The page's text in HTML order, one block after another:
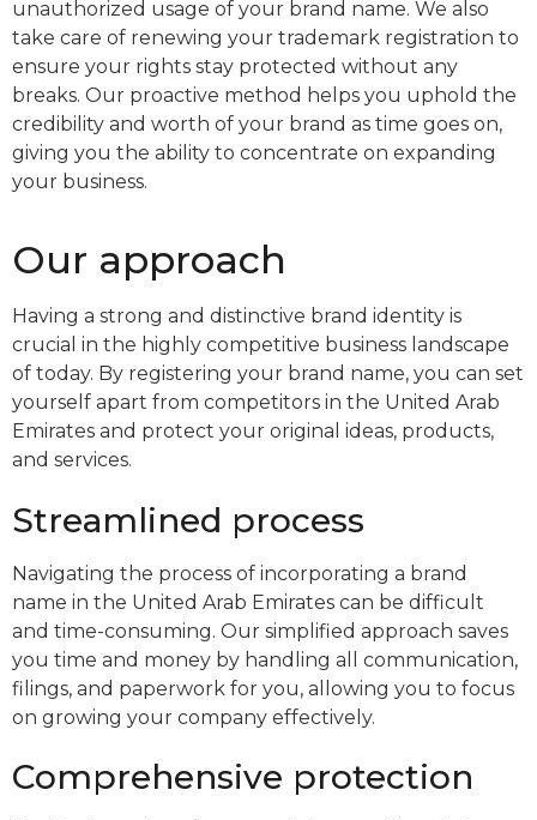
unauthorized usage of your brand name. We also
take care of renewing your trademark registration to
ensure your rights stay protected without any
breaks. Our proactive method helps you uphold the
credibility and worth of your brand as time goes on,
giving you the ability to concentrate on expanding
your business.
Our approach
Having a strong and distinctive brand identity is
crucial in the highly competitive business landscape
of today. By registering your brand name, you can set
yourself apart from competitors in the United Arab
Emirates and protect your original ideas, products,
and services.
Streamlined process
Navigating the process of incorporating a brand
name in the United Arab Emirates can be difficult
and time-consuming. Our simplified approach saves
you time and money by handling all communication,
filings, and paperwork for you, allowing you to focus
on growing your company effectively.
Comprehensive protection